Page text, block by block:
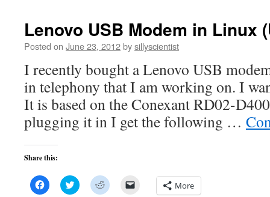
window)
Lenovo USB Modem in Linux
Posted on June 23, 2012bysillyscientist
I recently bought a Lenovo USB
in telephony that I am working on. I
It is based on the Conexant RD02-
plugging it in I get the following …
Share this:
Click
to
Click
to
Click
to More